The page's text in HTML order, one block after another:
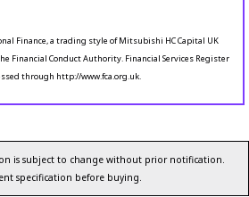
Finance, a trading style of Mitsubishi HC Capital UK
Financial Conduct Authority. Financial Services Register
through http://www.fca.org.uk.
is subject to change without prior notification.
specification before buying.